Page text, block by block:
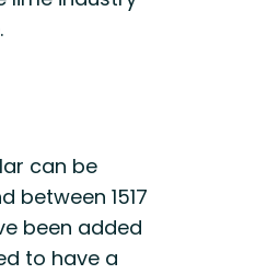
can be
between 1517
been added
to have a